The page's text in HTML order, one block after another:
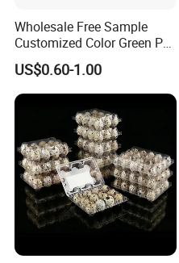
Wholesale Free Sample
Customized Color Green PP
Corrugated Plastic Fruit and
Vegetable Box and Ginger
Box
US$0.60-1.00